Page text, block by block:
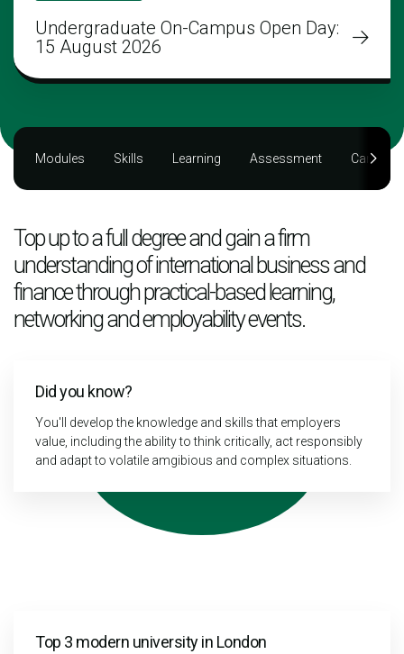
Undergraduate On-Campus Open Day:
15 August 2026
Modules Skills Learning Assessment Career
Top up to a full degree and gain a firm
understanding of international business and
finance through practical-based learning,
networking and employability events.
Did you know?
You'll develop the knowledge and skills that employers
value, including the ability to think critically, act responsibly
and adapt to volatile amgibious and complex situations.
Top 3 modern university in London